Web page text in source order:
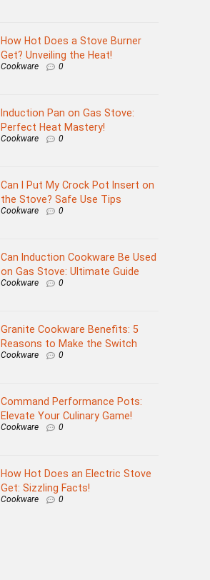
How Hot Does a Stove Burner
Get? Unveiling the Heat!
Cookware 0
Induction Pan on Gas Stove:
Perfect Heat Mastery!
Cookware 0
Can I Put My Crock Pot Insert on
the Stove? Safe Use Tips
Cookware 0
Can Induction Cookware Be Used
on Gas Stove: Ultimate Guide
Cookware 0
Granite Cookware Benefits: 5
Reasons to Make the Switch
Cookware 0
Command Performance Pots:
Elevate Your Culinary Game!
Cookware 0
How Hot Does an Electric Stove
Get: Sizzling Facts!
Cookware 0